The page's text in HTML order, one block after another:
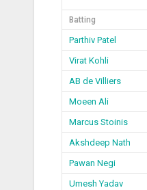
Batting
Parthiv Patel
Virat Kohli
AB de Villiers
Moeen Ali
Marcus Stoinis
Akshdeep Nath
Pawan Negi
Umesh Yadav